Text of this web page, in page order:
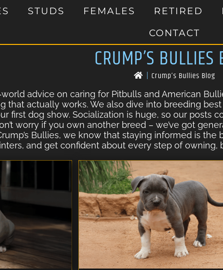
STUDS FEMALES RETIRED
CONTACT
CRUMP’S BULLIES
| Crump’s Bullies Blog
advice on caring for Pitbulls and American
that actually works. We also dive into breeding
first dog show. Socialization is huge, so our
worry if you own another breed – we’ve got
Bullies, we know that staying informed is
and get confident about every step of owning,